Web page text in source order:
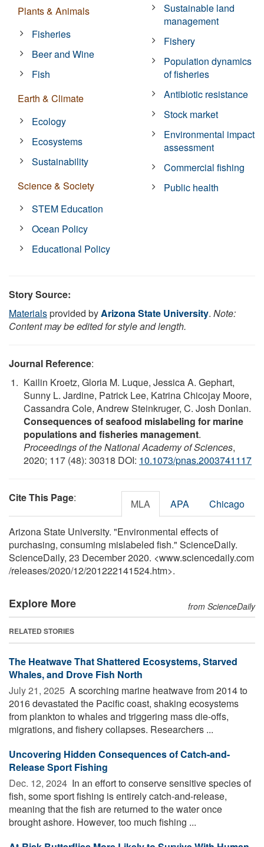
Plants & Animals
Fisheries
Beer and Wine
Fish
Earth & Climate
Ecology
Ecosystems
Sustainability
Science & Society
STEM Education
Ocean Policy
Educational Policy
Sustainable land
management
Fishery
Population dynamics
of fisheries
Antibiotic resistance
Stock market
Environmental impact
assessment
Commercial fishing
Public health
Story Source:
Materialsprovided byArizona State University. Note:
Content may be edited for style and length.
Journal Reference:
Kailin Kroetz, Gloria M. Luque, Jessica A. Gephart,
Sunny L. Jardine, Patrick Lee, Katrina Chicojay Moore,
Cassandra Cole, Andrew Steinkruger, C. Josh Donlan.
Consequences of seafood mislabeling for marine
populations and fisheries management.
Proceedings of the National Academy of Sciences,
2020; 117 (48): 30318 DOI: 10.1073/pnas.2003741117
Cite This Page: MLA APA Chicago
Arizona State University. "Environmental effects of
purchasing, consuming mislabeled fish." ScienceDaily.
ScienceDaily, 23 December 2020. <www.sciencedaily.com
/releases/2020/12/201222141524.htm>.
Explore More from ScienceDaily
RELATED STORIES
The Heatwave That Shattered Ecosystems, Starved
Whales, and Drove Fish North
July 21, 2025  A scorching marine heatwave from 2014 to
2016 devastated the Pacific coast, shaking ecosystems
from plankton to whales and triggering mass die-offs,
migrations, and fishery collapses. Researchers ...
Uncovering Hidden Consequences of Catch-and-
Release Sport Fishing
Dec. 12, 2024  In an effort to conserve sensitive species of
fish, some sport fishing is entirely catch-and-release,
meaning that the fish are returned to the water once
brought ashore. However, too much fishing ...